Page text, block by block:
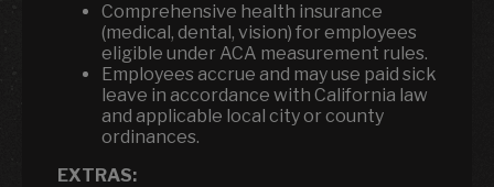
Comprehensive health insurance
(medical, dental, vision) for employees
eligible under ACA measurement rules.
Employees accrue and may use paid sick
leave in accordance with California law
and applicable local city or county
ordinances.
EXTRAS: